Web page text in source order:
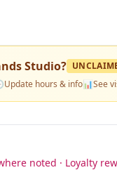
Studio?
Update hours & info📊See
noted · Loyalty